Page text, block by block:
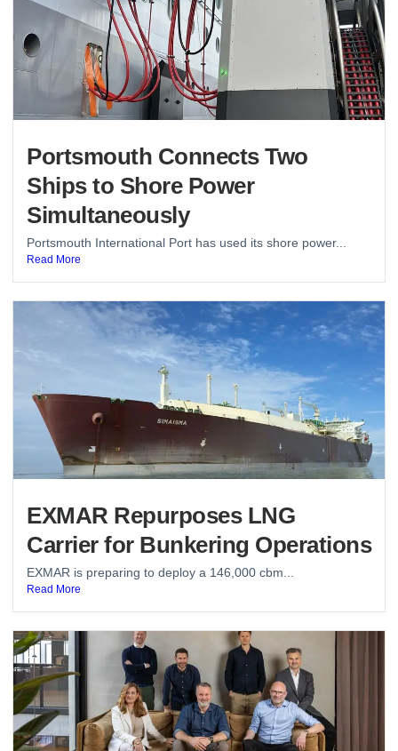
Portsmouth Connects Two
Ships to Shore Power
Simultaneously
Portsmouth International Port has used its shore power...
Read More
EXMAR Repurposes LNG
Carrier for Bunkering Operations
EXMAR is preparing to deploy a 146,000 cbm...
Read More